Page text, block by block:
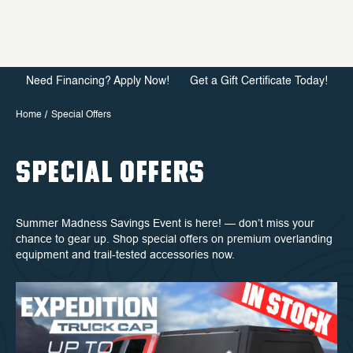
Need Financing? Apply Now! Get a Gift Certificate Today!
Home Special Offers
SPECIAL OFFERS
Summer Madness Savings Event is here! — don’t miss your
chance to gear up. Shop special offers on premium overlanding
equipment and trail-tested accessories now.